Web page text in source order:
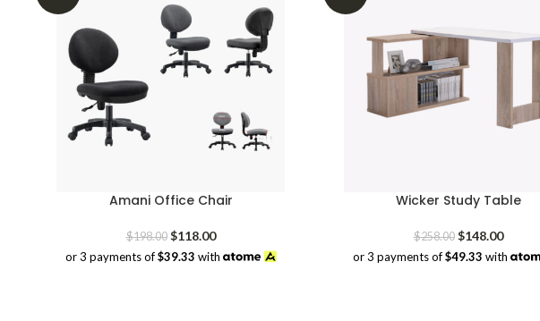
Amani Office Chair
$198.00 Original
price
$118.00Current
price
or 3 payments of$39.33 with
Wicker Study Table
$258.00 Original
price
$148.00Current
price
or 3 payments of$49.33 with